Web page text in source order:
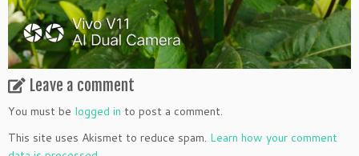
Leave a comment
You must be logged in to post a comment.
This site uses Akismet to reduce spam. Learn how your comment